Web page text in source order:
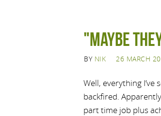
"Maybe
BY NIK 26 MARCH
Well, everything I’ve
backfired.
part time job plus